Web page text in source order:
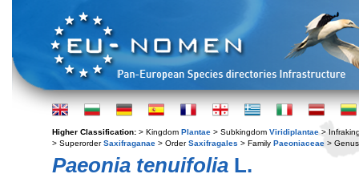
Higher Classification: > Kingdom Plantae > Subkingdom Viridiplantae >
> SuperorderSaxifraganae > OrderSaxifragales > Family Paeoniaceae >
Paeonia tenuifolia L.